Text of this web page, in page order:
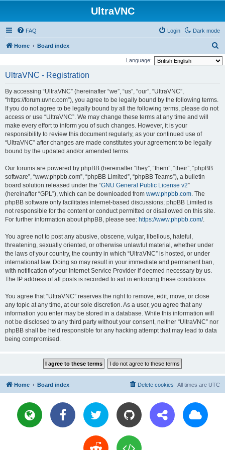
UltraVNC
Dark mode
FAQ Login
Home Board index
e
Language:
UltraVNC - Registration
By accessing “UltraVNC” (hereinafter “we”, “us”, “our”, “UltraVNC”,
“https://forum.uvnc.com”), you agree to be legally bound by the following terms.
If you do not agree to be legally bound by all the following terms, please do not
access or use “UltraVNC”. We may change these terms at any time and will
make every effort to inform you of such changes. However, it is your
responsibility to review this document regularly, as your continued use of
“UltraVNC” after changes are made constitutes your agreement to be legally
bound by the updated and/or amended terms.
Our forums are powered by phpBB (hereinafter “they”, “them”, “their”, “phpBB
software”, “www.phpbb.com”, “phpBB Limited”, “phpBB Teams”), a bulletin
board solution released under the “GNU General Public License v2”
(hereinafter “GPL”), which can be downloaded from www.phpbb.com. The
phpBB software only facilitates internet-based discussions; phpBB Limited is
not responsible for the content or conduct permitted or disallowed on this site.
For further information about phpBB, please see: https://www.phpbb.com/.
You agree not to post any abusive, obscene, vulgar, libellous, hateful,
threatening, sexually oriented, or otherwise unlawful material, whether under
the laws of your country, the country in which “UltraVNC” is hosted, or under
international law. Doing so may result in your immediate and permanent ban,
with notification of your Internet Service Provider if deemed necessary by us.
The IP address of all posts is recorded to aid in enforcing these conditions.
You agree that “UltraVNC” reserves the right to remove, edit, move, or close
any topic at any time, at our sole discretion. As a user, you agree that any
information you enter may be stored in a database. While this information will
not be disclosed to any third party without your consent, neither “UltraVNC” nor
phpBB shall be held responsible for any hacking attempt that may lead to data
being compromised.
Home Board index All times are UTC
Delete cookies